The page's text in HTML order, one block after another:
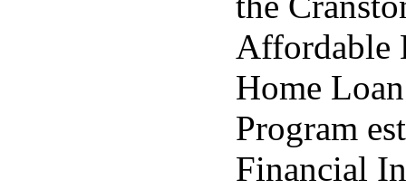
Affordable
Home
Program
Financial